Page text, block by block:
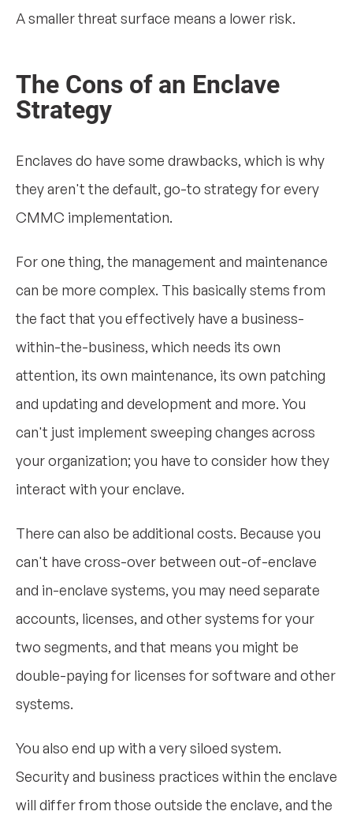
A smaller threat surface means a lower risk.
The Cons of an Enclave
Strategy
Enclaves do have some drawbacks, which is why
they aren't the default, go-to strategy for every
CMMC implementation.
For one thing, the management and maintenance
can be more complex. This basically stems from
the fact that you effectively have a business-
within-the-business, which needs its own
attention, its own maintenance, its own patching
and updating and development and more. You
can't just implement sweeping changes across
your organization; you have to consider how they
interact with your enclave.
There can also be additional costs. Because you
can't have cross-over between out-of-enclave
and in-enclave systems, you may need separate
accounts, licenses, and other systems for your
two segments, and that means you might be
double-paying for licenses for software and other
systems.
You also end up with a very siloed system.
Security and business practices within the enclave
will differ from those outside the enclave, and the